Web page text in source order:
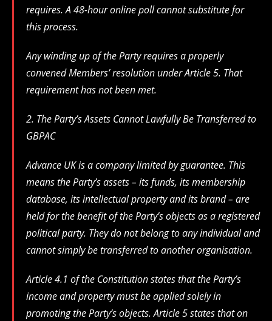
requires. A 48-hour online poll cannot substitute for
this process.
Any winding up of the Party requires a properly
convened Members’ resolution under Article 5. That
requirement has not been met.
2. The Party’s Assets Cannot Lawfully Be Transferred to
GBPAC
Advance UK is a company limited by guarantee. This
means the Party’s assets – its funds, its membership
database, its intellectual property and its brand – are
held for the benefit of the Party’s objects as a registered
political party. They do not belong to any individual and
cannot simply be transferred to another organisation.
Article 4.1 of the Constitution states that the Party’s
income and property must be applied solely in
promoting the Party’s objects. Article 5 states that on